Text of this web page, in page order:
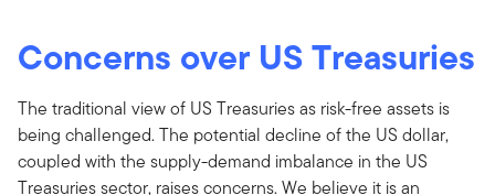
Concerns over US Treasuries
The traditional view of US Treasuries as risk-free assets is
being challenged. The potential decline of the US dollar,
coupled with the supply-demand imbalance in the US
Treasuries sector, raises concerns. We believe it is an